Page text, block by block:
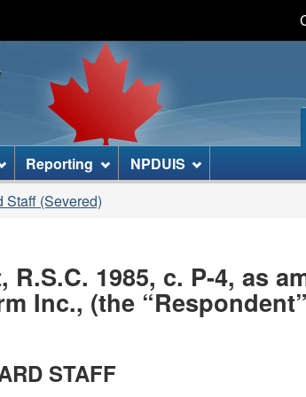
to
main
content
to
"About
this
HTML
version
Reporting NPDUIS
Staff (Severed)
1985, c. P-4, as
Inc., (the
STAFF